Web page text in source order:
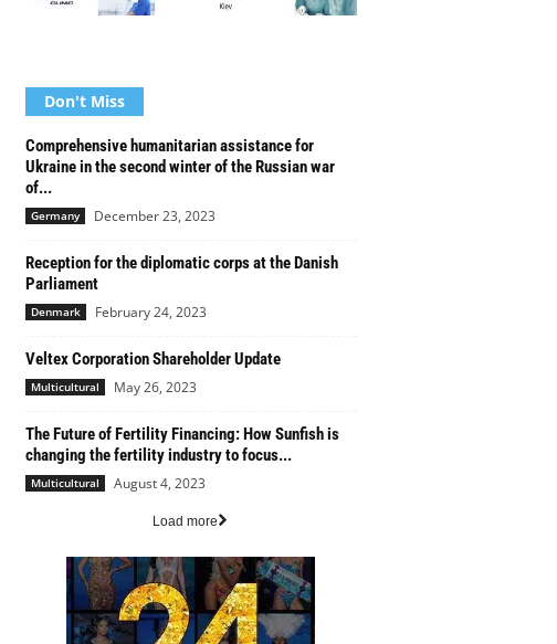
Don't Miss
Comprehensive humanitarian assistance for
Ukraine in the second winter of the Russian war
of...
Germany December 23, 2023
Reception for the diplomatic corps at the Danish
Parliament
Denmark February 24, 2023
Veltex Corporation Shareholder Update
Multicultural May 26, 2023
The Future of Fertility Financing: How Sunfish is
changing the fertility industry to focus...
Multicultural August 4, 2023
Load more